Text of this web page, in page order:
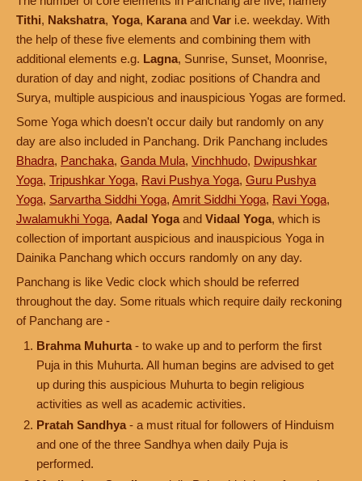
Tithi, Nakshatra, Yoga, Karana and Var i.e. weekday. With
the help of these five elements and combining them with
additional elements e.g. Lagna, Sunrise, Sunset, Moonrise,
duration of day and night, zodiac positions of Chandra and
Surya, multiple auspicious and inauspicious Yogas are formed.
Some Yoga which doesn't occur daily but randomly on any
day are also included in Panchang. Drik Panchang includes
Bhadra, Panchaka, Ganda Mula, Vinchhudo, Dwipushkar
Yoga, Tripushkar Yoga, Ravi Pushya Yoga, Guru Pushya
Yoga, Sarvartha Siddhi Yoga, Amrit Siddhi Yoga, Ravi Yoga,
Jwalamukhi Yoga, Aadal Yoga and Vidaal Yoga, which is
collection of important auspicious and inauspicious Yoga in
Dainika Panchang which occurs randomly on any day.
Panchang is like Vedic clock which should be referred
throughout the day. Some rituals which require daily reckoning
of Panchang are -
Brahma Muhurta - to wake up and to perform the first
Puja in this Muhurta. All human begins are advised to get
up during this auspicious Muhurta to begin religious
activities as well as academic activities.
Pratah Sandhya - a must ritual for followers of Hinduism
and one of the three Sandhya when daily Puja is
performed.